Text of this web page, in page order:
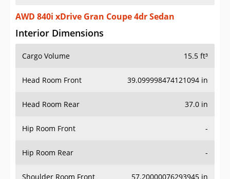
AWD 840i xDrive Gran Coupe 4dr Sedan
Interior Dimensions
Cargo Volume 15.5 ft³
Head Room Front 39.099998474121094 in
Head Room Rear 37.0 in
Hip Room Front -
Hip Room Rear -
Shoulder Room Front 57.20000076293945 in